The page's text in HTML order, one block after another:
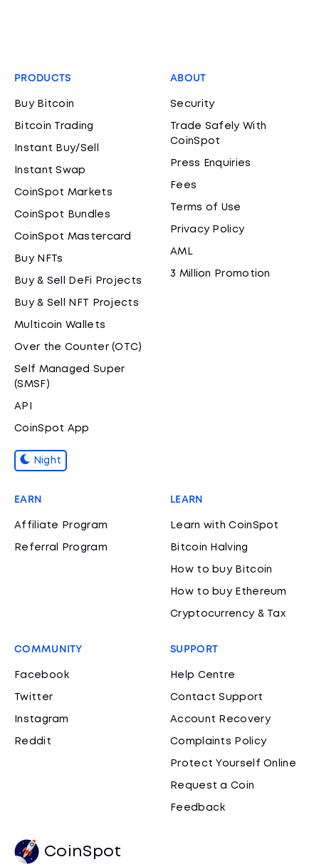
PRODUCTS
Buy Bitcoin
Bitcoin Trading
Instant Buy/Sell
Instant Swap
CoinSpot Markets
CoinSpot Bundles
CoinSpot Mastercard
Buy NFTs
Buy & Sell DeFi Projects
Buy & Sell NFT Projects
Multicoin Wallets
Over the Counter (OTC)
Self Managed Super
(SMSF)
API
CoinSpot App
Night
ABOUT
Security
Trade Safely With
CoinSpot
Press Enquiries
Fees
Terms of Use
Privacy Policy
AML
3 Million Promotion
EARN
Affiliate Program
Referral Program
LEARN
Learn with CoinSpot
Bitcoin Halving
How to buy Bitcoin
How to buy Ethereum
Cryptocurrency & Tax
COMMUNITY
Facebook
Twitter
Instagram
Reddit
SUPPORT
Help Centre
Contact Support
Account Recovery
Complaints Policy
Protect Yourself Online
Request a Coin
Feedback
CoinSpot